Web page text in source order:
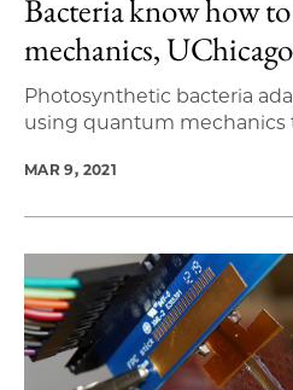
Bacteria know how
mechanics,
Photosynthetic bacteria
using quantum mechanics
MAR 9, 2021